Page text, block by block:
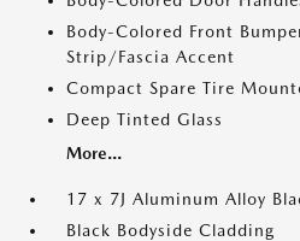
Body-Colored Front
Strip/Fascia Accent
Compact Spare Tire
Deep Tinted Glass
More...
17 x 7J Aluminum Alloy
Black Bodyside Cladding